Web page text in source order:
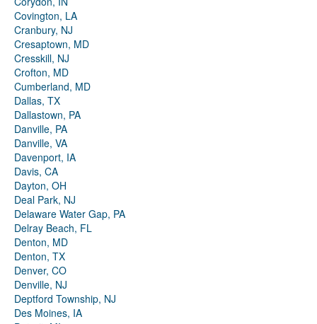
Covington, LA
Cranbury, NJ
Cresaptown, MD
Cresskill, NJ
Crofton, MD
Cumberland, MD
Dallas, TX
Dallastown, PA
Danville, PA
Danville, VA
Davenport, IA
Davis, CA
Dayton, OH
Deal Park, NJ
Delaware Water Gap, PA
Delray Beach, FL
Denton, MD
Denton, TX
Denver, CO
Denville, NJ
Deptford Township, NJ
Des Moines, IA